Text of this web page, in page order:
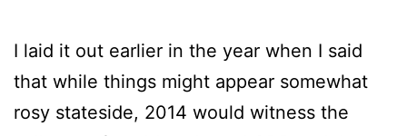
I laid it out earlier in the year when I said
that while things might appear somewhat
rosy stateside, 2014 would witness the